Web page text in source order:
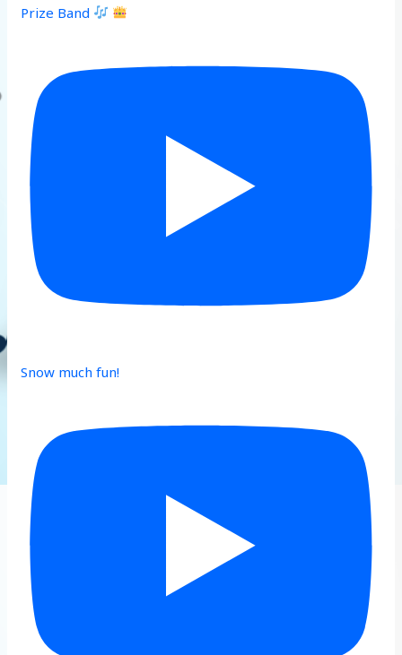
Prize Band
Snow much fun!